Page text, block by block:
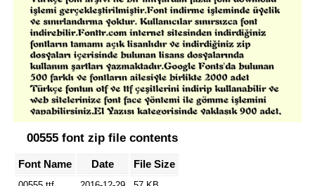
00555 font zip file contents
Font Name Date File Size